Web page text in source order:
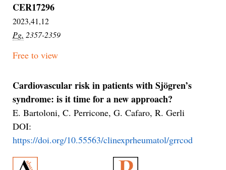
CER17296
2023,41,12
Pg. 2357-2359
Free to view
Cardiovascular risk in patients with Sjögren’s
syndrome: is it time for a new approach?
E. Bartoloni, C. Perricone, G. Cafaro, R. Gerli
DOI:
https://doi.org/10.55563/clinexprheumatol/grrcod